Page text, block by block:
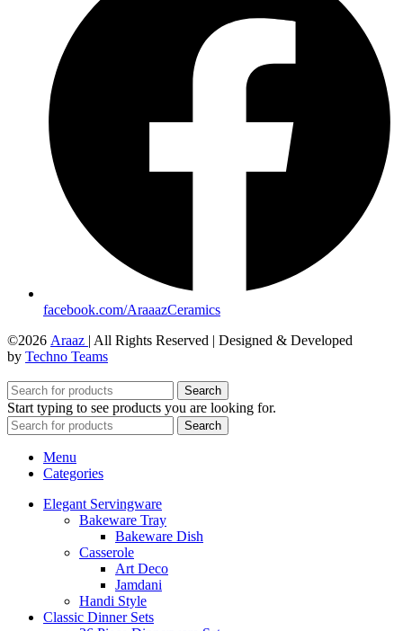
facebook.com/AraaazCeramics
©2026 Araaz | All Rights Reserved | Designed & Developed
by Techno Teams
Search
Start typing to see products you are looking for.
Search
Menu
Categories
Elegant Servingware
Bakeware Tray
Bakeware Dish
Casserole
Art Deco
Jamdani
Handi Style
Classic Dinner Sets